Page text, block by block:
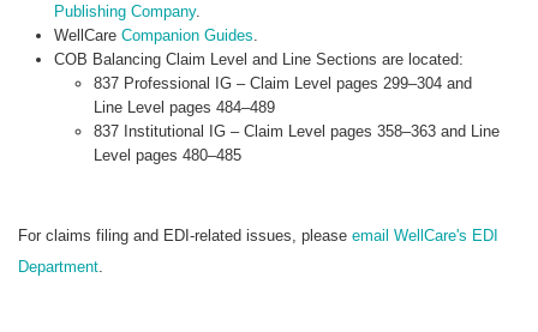
Publishing Company.
WellCareCompanion Guides
COB Balancing Claim Level and Line Sections are located:
837 Professional IG – Claim Level pages 299–304 and
Line Level pages 484–489
837 Institutional IG – Claim Level pages 358–363 and Line
Level pages 480–485
For claims filing and EDI-related issues, please email WellCare's EDI
Department